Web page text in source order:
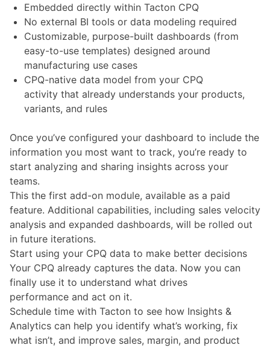
Embedded directly within Tacton CPQ
No external BI tools or data modeling required
Customizable, purpose-built dashboards (from
easy-to-use templates) designed around
manufacturing use cases
CPQ-native data model from your CPQ
activity that already understands your products,
variants, and rules
Once you’ve configured your dashboard to include the
information you most want to track, you’re ready to
start analyzing and sharing insights across your
teams.
This the first add-on module, available as a paid
feature. Additional capabilities, including sales velocity
analysis and expanded dashboards, will be rolled out
in future iterations.
Start using your CPQ data to make better decisions
Your CPQ already captures the data. Now you can
finally use it to understand what drives
performance and act on it.
Schedule time with Tacton to see how Insights &
Analytics can help you identify what’s working, fix
what isn’t, and improve sales, margin, and product